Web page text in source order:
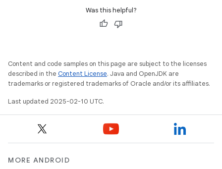
Was this helpful?
Content and code samples on this page are subject to the licenses
described in the Content License. Java and OpenJDK are
trademarks or registered trademarks of Oracle and/or its affiliates.
Last updated 2025-02-10 UTC.
MORE ANDROID